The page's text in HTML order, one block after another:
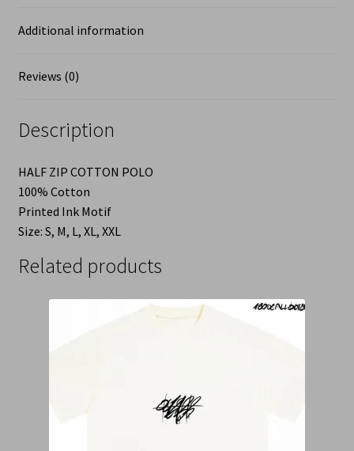
Additional information
Reviews (0)
Description
HALF ZIP COTTON POLO
100% Cotton
Printed Ink Motif
Size: S, M, L, XL, XXL
Related products